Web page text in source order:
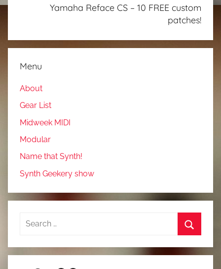
Yamaha Reface CS – 10 FREE custom
patches!
Menu
About
Gear List
Midweek MIDI
Modular
Name that Synth!
Synth Geekery show
Search